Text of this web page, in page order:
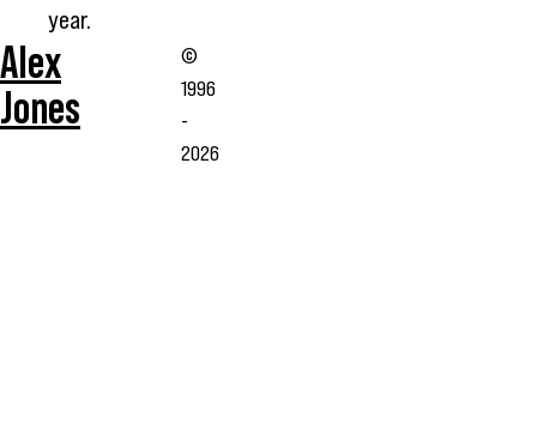
year.
Alex
Jones
©
1996
-
2026